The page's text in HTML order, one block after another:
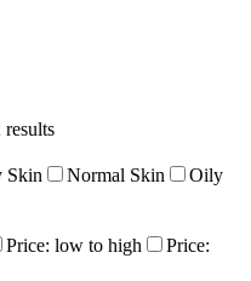
Skin Normal Skin
Oily
Price: low to high
Price: